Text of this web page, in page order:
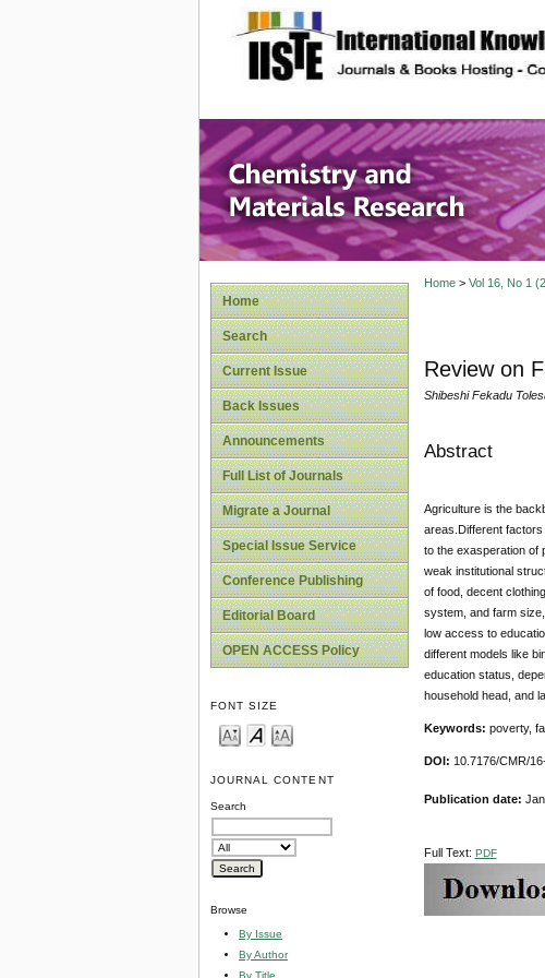
site description
Chemistry
Home
Search
Current Issue
Back Issues
Announcements
Full List of Journals
Migrate a Journal
Special Issue Service
Conference Publishing
Editorial Board
OPEN ACCESS Policy
FONT SIZE
JOURNAL CONTENT
Search
Browse
By Issue
By Author
By Title
Home> Vol 16, No 1
Review on
Shibeshi Fekadu
Abstract
Agriculture is the
areas.Different factors
to the exasperation of
weak institutional
of food, decent
system, and farm
low access to
different models like
education status,
household head, and
Keywords: poverty,
DOI: 10.7176/CMR/
Publication date:
Full Text: PDF